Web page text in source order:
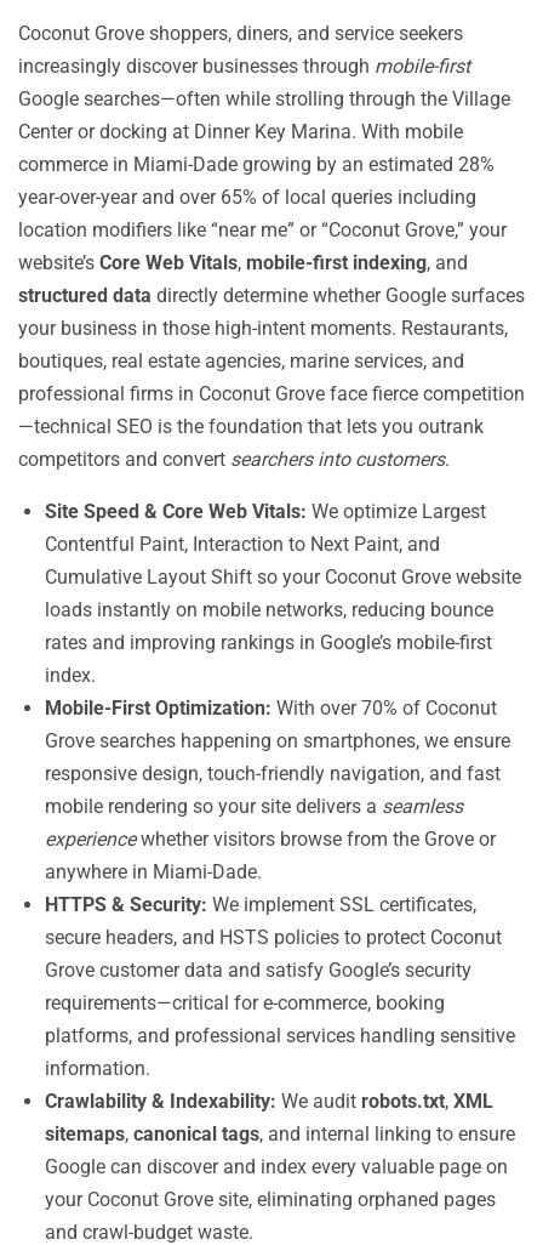
Coconut Grove shoppers, diners, and service seekers
increasingly discover businesses through mobile-first
Google searches—often while strolling through the Village
Center or docking at Dinner Key Marina. With mobile
commerce in Miami-Dade growing by an estimated 28%
year-over-year and over 65% of local queries including
location modifiers like “near me” or “Coconut Grove,” your
website’s Core Web Vitals, mobile-first indexing, and
structured data directly determine whether Google surfaces
your business in those high-intent moments. Restaurants,
boutiques, real estate agencies, marine services, and
professional firms in Coconut Grove face fierce competition
—technical SEO is the foundation that lets you outrank
competitors and convert searchers into customers.
Site Speed & Core Web Vitals: We optimize Largest
Contentful Paint, Interaction to Next Paint, and
Cumulative Layout Shift so your Coconut Grove website
loads instantly on mobile networks, reducing bounce
rates and improving rankings in Google’s mobile-first
index.
Mobile-First Optimization: With over 70% of Coconut
Grove searches happening on smartphones, we ensure
responsive design, touch-friendly navigation, and fast
mobile rendering so your site delivers a seamless
experiencewhether visitors browse from the Grove or
anywhere in Miami-Dade.
HTTPS & Security: We implement SSL certificates,
secure headers, and HSTS policies to protect Coconut
Grove customer data and satisfy Google’s security
requirements—critical for e-commerce, booking
platforms, and professional services handling sensitive
information.
Crawlability & Indexability: We audit robots.txt, XML
sitemaps, canonical tags, and internal linking to ensure
Google can discover and index every valuable page on
your Coconut Grove site, eliminating orphaned pages
and crawl-budget waste.